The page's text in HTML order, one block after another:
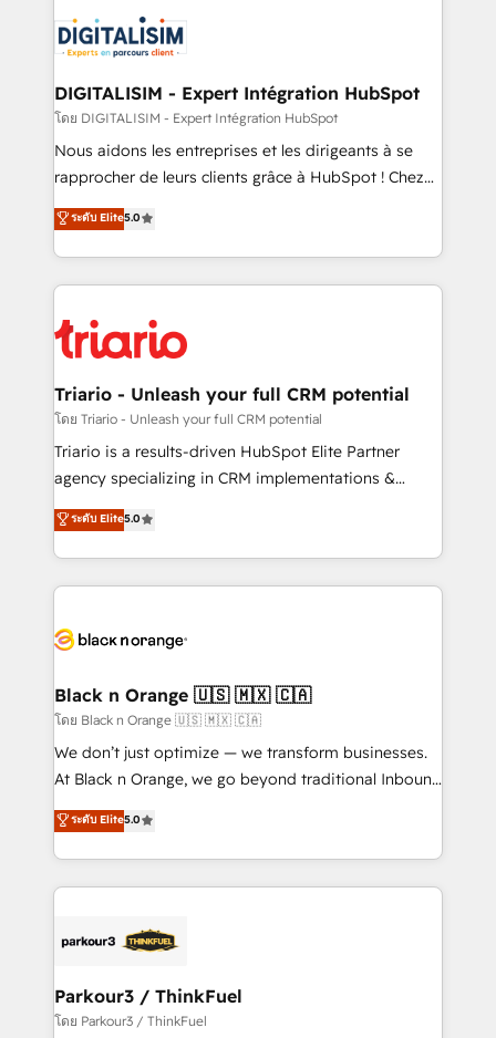
clients.” - Brian Garvey, VP, Solutions Partner
Program, HubSpot.
Implementation partner, we provide expertise to
drive your business forward. Since 2015 we are fully
dedicated to HubSpot and with an experienced
team (50+), we work with reputable companies in
B2B sectors such as manufacturing, SaaS and
business services. We prepare a customized
impact of your digital transformation, including a
detailed financial rationale with a focus on ROI and
embark on a transformational journey that sets your
business up for long-term success. Unlock your
DIGITALISIM - Expert Intégration HubSpot
โดย DIGITALISIM - Expert Intégration HubSpot
Nous aidons les entreprises et les dirigeants à se
rapprocher de leurs clients grâce à HubSpot ! Chez
DIGITALISIM, nous avons l'intime conviction que la
réussite des entreprises passe par l’innovation web,
le marketing digital, et la relation client ! C'est
pourquoi, nos experts sont à la fois capables de
référencement, votre stratégie digitale et le pilotage
et l'intégration d'HubSpot ! Les grandes phases d'un
projet HubSpot avec DIGITALISIM : 🧽 Nettoyage,
migration et intégration des bases de données. 🚀
Développement des interfaces avec vos logiciels
Book Process & Guidelines utilisateurs 🎓
Formations des utilisateurs
ระดับ Elite5.0
Triario - Unleash your full CRM potential
โดย Triario - Unleash your full CRM potential
Triario is a results-driven HubSpot Elite Partner
agency specializing in CRM implementations &
migrations, Revenue Operations, Custom
Integrations, Custom AI agents and AI-ready Website
Design With over 15 years of experience, we help
companies bridge the gap between marketing, sales,
data hygiene, and tailored HubSpot solutions. Our
a global consultancy with the care and agility of a
boutique firm. At Triario, we’re big enough to deliver
but small enough to listen. Our Services: HubSpot
implementations & data migration Custom AI agents
Website design Let’s turn your CRM into your growth
engine!
ระดับ Elite5.0
Black n Orange 🇺🇸 🇲🇽 🇨🇦
โดย Black n Orange 🇺🇸 🇲🇽 🇨🇦
We don’t just optimize — we transform businesses.
At Black n Orange, we go beyond traditional Inbound
Marketing with our exclusive methodologies:
BOOMS and BOOST. Together, they form a powerful
combination that has driven success for over 800
businesses worldwide. As Elite HubSpot Partners, we
strategies that integrate data-driven marketing,
companies scale faster and smarter. 🔹 BOOMS:
Demand generation for all your buyers With BOOMS,
ระดับ Elite5.0
Parkour3 / ThinkFuel
โดย Parkour3 / ThinkFuel